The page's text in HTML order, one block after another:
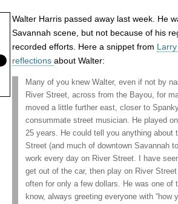
Walter Harris passed away last week. He
Savannah scene, but not because of his
recorded efforts. Here a snippet from
reflections about Walter:
Many of you knew Walter, even if not by
River Street, across from the Bayou, for
moved a little further east, closer to
consummate street musician. He played
25 years. He could tell you anything about
Street (and much of downtown Savannah
work every day on River Street. I have
get out of the car, then play on River Street
often for only a few dollars. He was one of
know, always greeting everyone with “how